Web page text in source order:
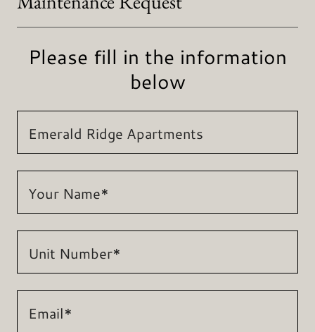
Please fill in the information
below
Emerald Ridge Apartments
Your Name*
Unit Number*
Email*